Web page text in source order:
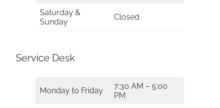
Saturday &
Sunday
Closed
Service Desk
Monday to Friday
7:30 AM – 5:00
PM